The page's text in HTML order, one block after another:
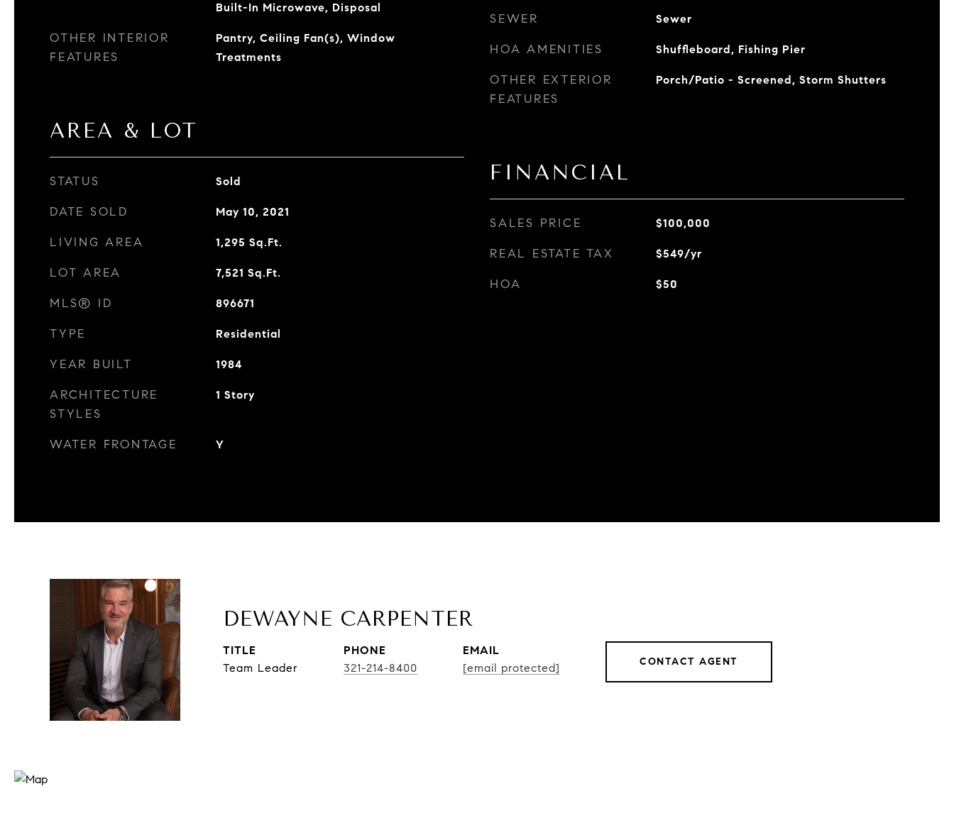
Built-In Microwave, Disposal
OTHER INTERIOR
FEATURES
Pantry, Ceiling Fan(s), Window
Treatments
AREA & LOT
STATUS Sold
DATE SOLD May 10, 2021
LIVING AREA 1,295 Sq.Ft.
LOT AREA 7,521 Sq.Ft.
MLS® ID 896671
TYPE Residential
YEAR BUILT 1984
ARCHITECTURE
STYLES
1 Story
WATER FRONTAGE Y
SEWER Sewer
HOA AMENITIES Shuffleboard, Fishing Pier
OTHER EXTERIOR
FEATURES
Porch/Patio - Screened, Storm Shutters
FINANCIAL
SALES PRICE $100,000
REAL ESTATE TAX $549/yr
HOA $50
DEWAYNE CARPENTER
TITLE
Team Leader
PHONE
321-214-8400
EMAIL
[email protected]
CONTACT AGENT